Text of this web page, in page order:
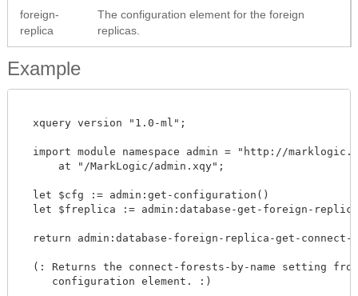
foreign-
replica
The configuration element for the foreign
replicas.
Example
  xquery version "1.0-ml";
import module namespace admin = "http://
      at "/MarkLogic/admin.xqy";
  let $cfg := admin:get-configuration()
let $freplica := admin:database-get-foreign-
return admin:database-foreign-replica-get-
(: Returns the connect-forests-by-name setting
     configuration element. :)